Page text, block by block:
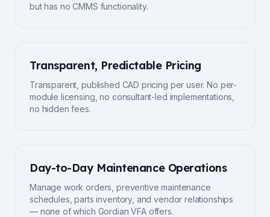
but has no CMMS functionality.
Transparent, Predictable Pricing
Transparent, published CAD pricing per user. No per-
module licensing, no consultant-led implementations,
no hidden fees.
Day-to-Day Maintenance Operations
Manage work orders, preventive maintenance
schedules, parts inventory, and vendor relationships
— none of which Gordian VFA offers.